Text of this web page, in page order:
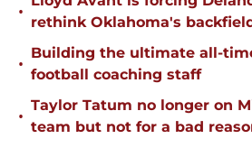
•
rethink Oklahoma's
•
Building the ultimate all-
football coaching staff
•
Taylor Tatum no longer on
team but not for a bad